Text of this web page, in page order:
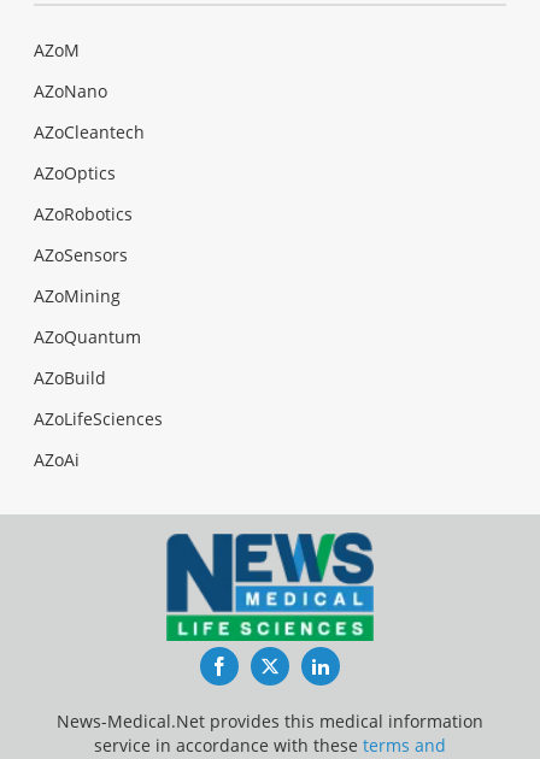
AZoM
AZoNano
AZoCleantech
AZoOptics
AZoRobotics
AZoSensors
AZoMining
AZoQuantum
AZoBuild
AZoLifeSciences
AZoAi
FacebookTwitterLinkedIn
News-Medical.Net provides this medical information
service in accordance with these terms and